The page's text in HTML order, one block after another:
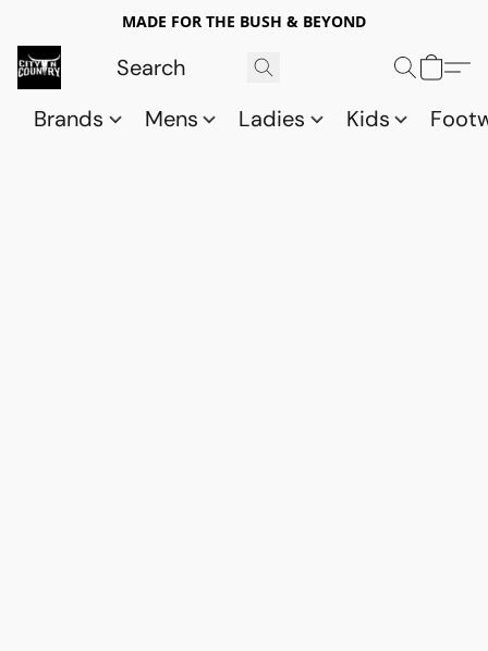
MADE FOR THE BUSH & BEYOND
Brands Mens Ladies Kids